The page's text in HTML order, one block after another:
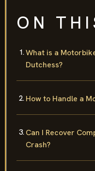
ON
What is a
Dutchess?
How to Handle a
Can I Recover
Crash?